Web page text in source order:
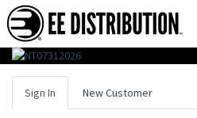
EE
Distribution
Sign In New Customer